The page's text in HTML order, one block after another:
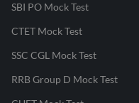
SBI PO Mock Test
CTET Mock Test
SSC CGL Mock Test
RRB Group D Mock Test